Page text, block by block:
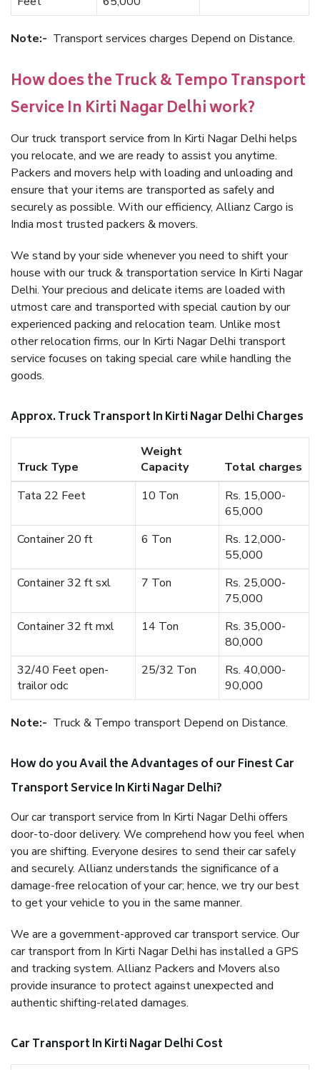
Note:- Transport services charges Depend on Distance.
How does the Truck & Tempo Transport
Service In Kirti Nagar Delhi work?
Our truck transport service from In Kirti Nagar Delhi helps
you relocate, and we are ready to assist you anytime.
Packers and movers help with loading and unloading and
ensure that your items are transported as safely and
securely as possible. With our efficiency, Allianz Cargo is
India most trusted packers & movers.
We stand by your side whenever you need to shift your
house with our truck & transportation service In Kirti Nagar
Delhi. Your precious and delicate items are loaded with
utmost care and transported with special caution by our
experienced packing and relocation team. Unlike most
other relocation firms, our In Kirti Nagar Delhi transport
service focuses on taking special care while handling the
goods.
Approx. Truck Transport In Kirti Nagar Delhi Charges
Truck Type
Weight
Capacity
Total charges
Tata 22 Feet
10 Ton
Rs. 15,000-
65,000
Container 20 ft
6 Ton
Rs. 12,000-
55,000
Container 32 ft sxl
7 Ton
Rs. 25,000-
75,000
Container 32 ft mxl
14 Ton
Rs. 35,000-
80,000
32/40 Feet open-
trailor odc
25/32 Ton
Rs. 40,000-
90,000
Note:- Truck & Tempo transport Depend on Distance.
How do you Avail the Advantages of our Finest Car
Transport Service In Kirti Nagar Delhi?
Our car transport service from In Kirti Nagar Delhi offers
door-to-door delivery. We comprehend how you feel when
you are shifting. Everyone desires to send their car safely
and securely. Allianz understands the significance of a
damage-free relocation of your car; hence, we try our best
to get your vehicle to you in the same manner.
We are a government-approved car transport service. Our
car transport from In Kirti Nagar Delhi has installed a GPS
and tracking system. Allianz Packers and Movers also
provide insurance to protect against unexpected and
authentic shifting-related damages.
Car Transport In Kirti Nagar Delhi Cost